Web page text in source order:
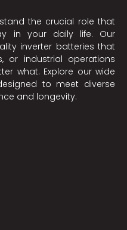
the crucial role that
in your daily life. Our
inverter batteries that
or industrial operations
what. Explore our wide
to meet diverse
and longevity.